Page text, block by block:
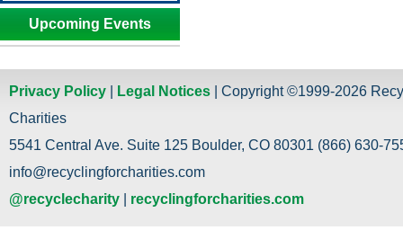
Upcoming Events
Privacy Policy Legal Notices | Copyright ©1999-2026
Charities
5541 Central Ave. Suite 125 Boulder, CO 80301 (866) 630-
info@recyclingforcharities.com
@recyclecharity
recyclingforcharities.com